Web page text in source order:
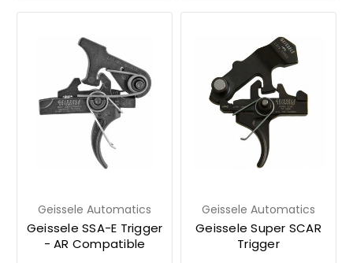
Geissele Automatics
Geissele SSA-E Trigger
- AR Compatible
Geissele Automatics
Geissele Super SCAR
Trigger